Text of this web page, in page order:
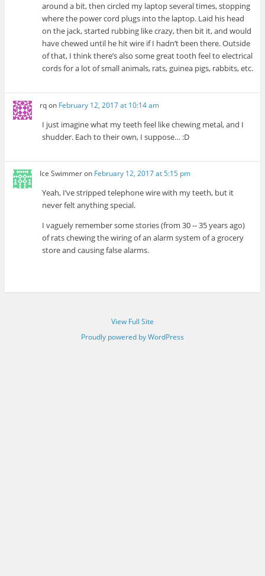
around a bit, then circled my laptop several times, stopping
where the power cord plugs into the laptop. Laid his head
on the jack, started rubbing like crazy, then bit it, and would
have chewed until he hit wire if I hadn’t been there. Outside
of that, I think there’s also some great tooth feel to electrical
cords for a lot of small animals, rats, guinea pigs, rabbits, etc.
rqon February 12, 2017 at 10:14 am
I just imagine what my teeth feel like chewing metal, and I
shudder. Each to their own, I suppose… :D
Ice Swimmeron February 12, 2017 at 5:15 pm
Yeah, I’ve stripped telephone wire with my teeth, but it
never felt anything special.
I vaguely remember some stories (from 30 -- 35 years ago)
of rats chewing the wiring of an alarm system of a grocery
store and causing false alarms.
View Full Site
Proudly powered by WordPress